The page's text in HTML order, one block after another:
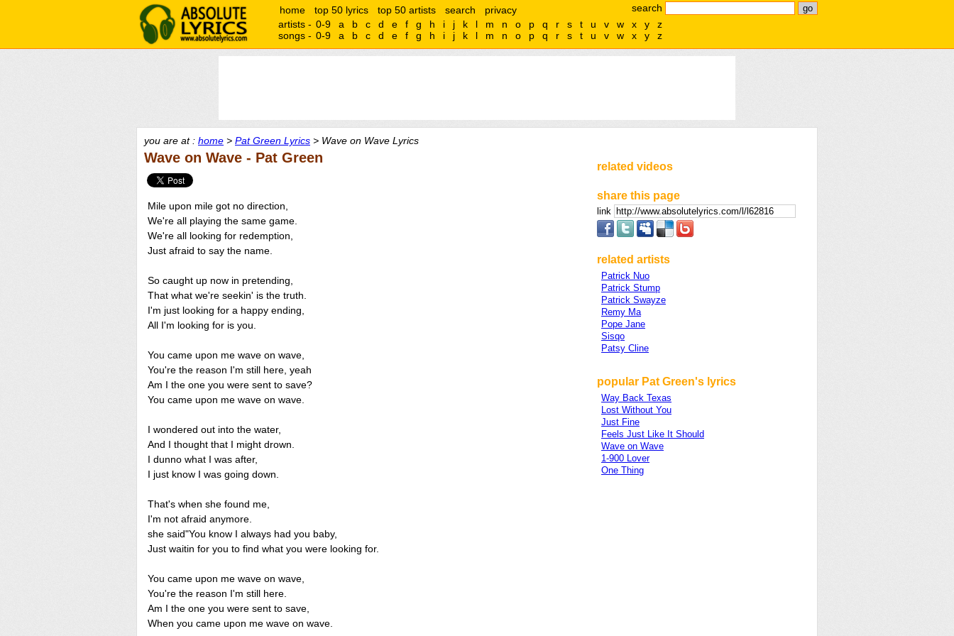
search
home top 50 lyrics top 50 artists search
privacy
artists - 0-9 a b c d e f g h i j k l m n o p q r s t u v w x y
z
songs - 0-9 a b c d e f g h i j k l m n o p q r s t u v w x y z
you are at : home > Pat Green Lyrics > Wave on Wave Lyrics
Wave on Wave - Pat Green
Mile upon mile got no direction,
We're all playing the same game.
We're all looking for redemption,
Just afraid to say the name.
So caught up now in pretending,
That what we're seekin' is the truth.
I'm just looking for a happy ending,
All I'm looking for is you.
You came upon me wave on wave,
You're the reason I'm still here, yeah
Am I the one you were sent to save?
You came upon me wave on wave.
I wondered out into the water,
And I thought that I might drown.
I dunno what I was after,
I just know I was going down.
That's when she found me,
I'm not afraid anymore.
she said"You know I always had you baby,
Just waitin for you to find what you were looking for.
You came upon me wave on wave,
You're the reason I'm still here.
Am I the one you were sent to save,
When you came upon me wave on wave.
related videos
share this page
link
related artists
Patrick Nuo
Patrick Stump
Patrick Swayze
Remy Ma
Pope Jane
Sisqo
Patsy Cline
popular Pat Green's lyrics
Way Back Texas
Lost Without You
Just Fine
Feels Just Like It Should
Wave on Wave
1-900 Lover
One Thing